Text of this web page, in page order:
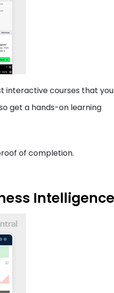
interactive courses that
get a hands-on learning
of completion.
Intelligence